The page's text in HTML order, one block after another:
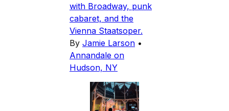
with Broadway, punk
cabaret, and the
Vienna Staatsoper.
By Jamie Larson •
Annandale on
Hudson, NY